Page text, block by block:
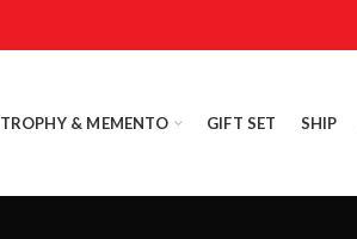
TROPHY & MEMENTO GIFT SET SHIP